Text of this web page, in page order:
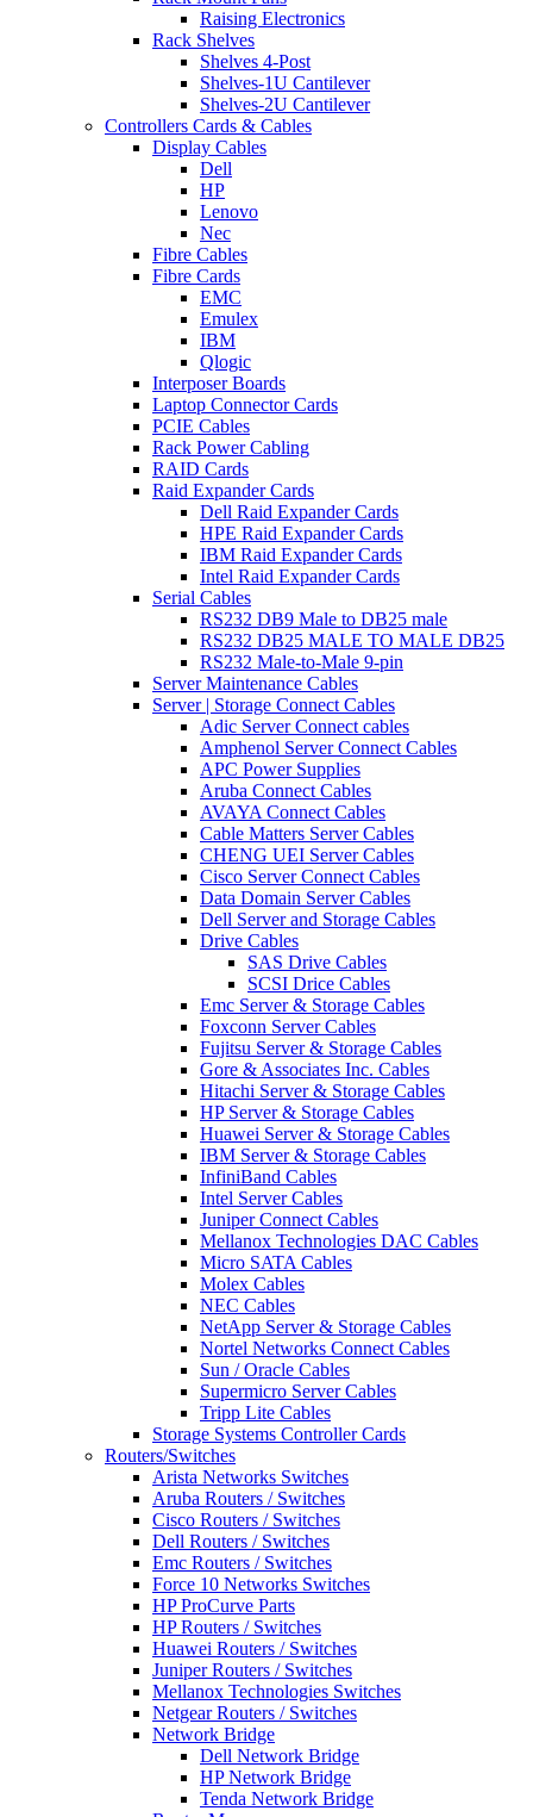
Raising Electronics
Rack Shelves
Shelves 4-Post
Shelves-1U Cantilever
Shelves-2U Cantilever
Controllers Cards & Cables
Display Cables
Dell
HP
Lenovo
Nec
Fibre Cables
Fibre Cards
EMC
Emulex
IBM
Qlogic
Interposer Boards
Laptop Connector Cards
PCIE Cables
Rack Power Cabling
RAID Cards
Raid Expander Cards
Dell Raid Expander Cards
HPE Raid Expander Cards
IBM Raid Expander Cards
Intel Raid Expander Cards
Serial Cables
RS232 DB9 Male to DB25 male
RS232 DB25 MALE TO MALE DB25
RS232 Male-to-Male 9-pin
Server Maintenance Cables
Server | Storage Connect Cables
Adic Server Connect cables
Amphenol Server Connect Cables
APC Power Supplies
Aruba Connect Cables
AVAYA Connect Cables
Cable Matters Server Cables
CHENG UEI Server Cables
Cisco Server Connect Cables
Data Domain Server Cables
Dell Server and Storage Cables
Drive Cables
SAS Drive Cables
SCSI Drice Cables
Emc Server & Storage Cables
Foxconn Server Cables
Fujitsu Server & Storage Cables
Gore & Associates Inc. Cables
Hitachi Server & Storage Cables
HP Server & Storage Cables
Huawei Server & Storage Cables
IBM Server & Storage Cables
InfiniBand Cables
Intel Server Cables
Juniper Connect Cables
Mellanox Technologies DAC Cables
Micro SATA Cables
Molex Cables
NEC Cables
NetApp Server & Storage Cables
Nortel Networks Connect Cables
Sun / Oracle Cables
Supermicro Server Cables
Tripp Lite Cables
Storage Systems Controller Cards
Routers/Switches
Arista Networks Switches
Aruba Routers / Switches
Cisco Routers / Switches
Dell Routers / Switches
Emc Routers / Switches
Force 10 Networks Switches
HP ProCurve Parts
HP Routers / Switches
Huawei Routers / Switches
Juniper Routers / Switches
Mellanox Technologies Switches
Netgear Routers / Switches
Network Bridge
Dell Network Bridge
HP Network Bridge
Tenda Network Bridge